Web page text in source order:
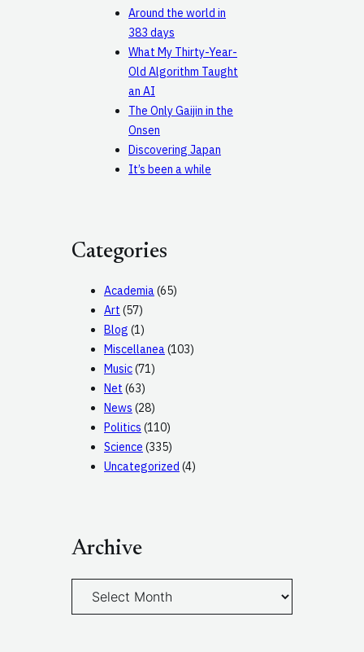
Around the world in
383 days
What My Thirty-Year-
Old Algorithm Taught
an AI
The Only Gaijin in the
Onsen
Discovering Japan
It’s been a while
Categories
Academia(65)
Art (57)
Blog (1)
Miscellanea(103)
Music(71)
Net (63)
News (28)
Politics (110)
Science (335)
Uncategorized (4)
Archive